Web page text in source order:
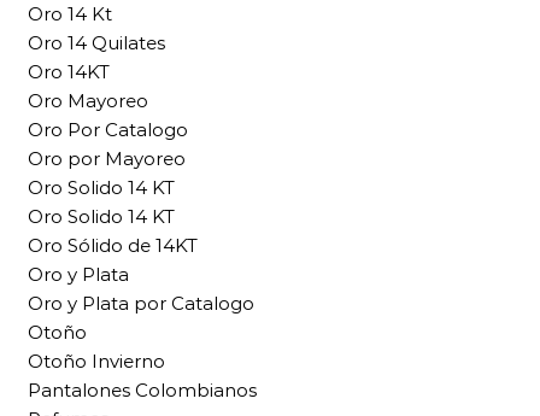
Oro 14 Kt
Oro 14 Quilates
Oro 14KT
Oro Mayoreo
Oro Por Catalogo
Oro por Mayoreo
Oro Solido 14 KT
Oro Solido 14 KT
Oro Sólido de 14KT
Oro y Plata
Oro y Plata por Catalogo
Otoño
Otoño Invierno
Pantalones Colombianos